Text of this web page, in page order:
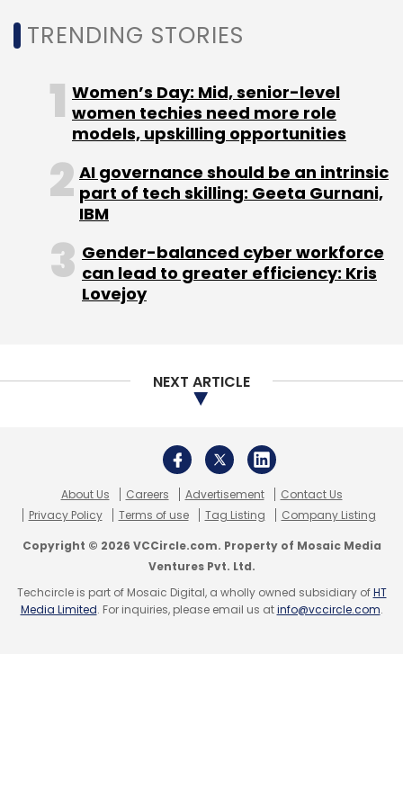
Leave Your Comment(s)
Sign up for Newsletter
Select your Newsletter frequency
Daily Newsletter
Weekly Newsletter
Monthly Newsletter
TRENDING STORIES
Women’s Day: Mid, senior-level
women techies need more role
models, upskilling opportunities
AI governance should be an intrinsic
part of tech skilling: Geeta Gurnani,
IBM
Gender-balanced cyber workforce
can lead to greater efficiency: Kris
Lovejoy
NEXT ARTICLE
About Us Careers Advertisement
Contact Us
Privacy Policy
Terms of use Tag Listing Company Listing
Copyright © 2026 VCCircle.com. Property of Mosaic Media
Ventures Pvt. Ltd.
Techcircle is part of Mosaic Digital, a wholly owned subsidiary ofHT
Media Limited. For inquiries, please email us atinfo@vccircle.com.